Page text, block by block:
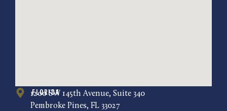
Florida
1200 SW 145th Avenue, Suite 340
Pembroke Pines, FL 33027